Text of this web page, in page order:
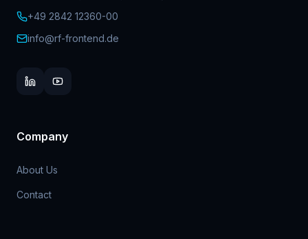
+49 2842 12360-00
info@rf-frontend.de
Company
About Us
Contact